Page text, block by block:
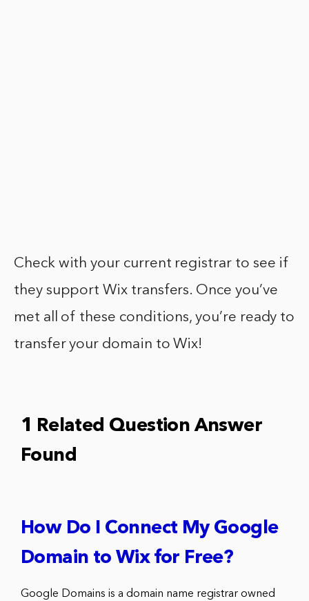
Check with your current registrar to see if
they support Wix transfers. Once you’ve
met all of these conditions, you’re ready to
transfer your domain to Wix!
1 Related Question Answer
Found
How Do I Connect My Google
Domain to Wix for Free?
Google Domains is a domain name registrar owned